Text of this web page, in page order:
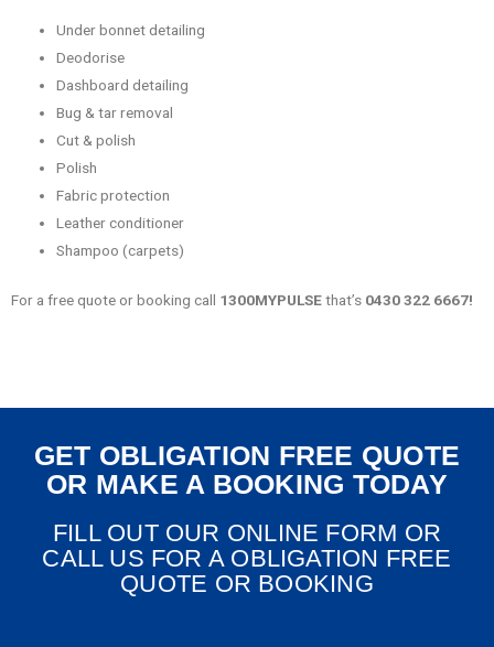
Under bonnet detailing
Deodorise
Dashboard detailing
Bug & tar removal
Cut & polish
Polish
Fabric protection
Leather conditioner
Shampoo (carpets)
For a free quote or booking call 1300MYPULSEthat’s 0430 322 6667!
GET OBLIGATION FREE QUOTE
OR MAKE A BOOKING TODAY
FILL OUT OUR ONLINE FORM OR
CALL US FOR A OBLIGATION FREE
QUOTE OR BOOKING